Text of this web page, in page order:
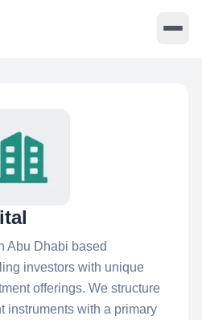
Abu Dhabi based
investors with unique
offerings. We structure
instruments with a primary